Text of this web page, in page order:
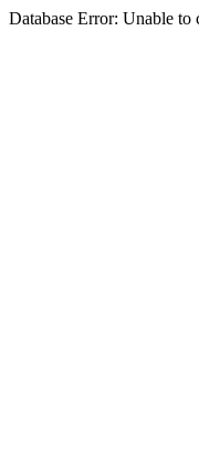
Database Error: Unable